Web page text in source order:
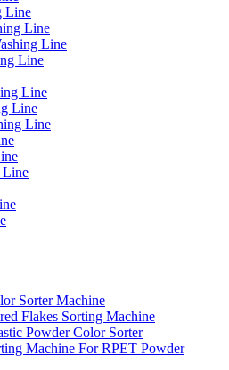
Line
Line
Line
Line
Line
Line
Line
Line
Sorter Machine
Flakes Sorting Machine
Powder Color Sorter
Machine For RPET Powder